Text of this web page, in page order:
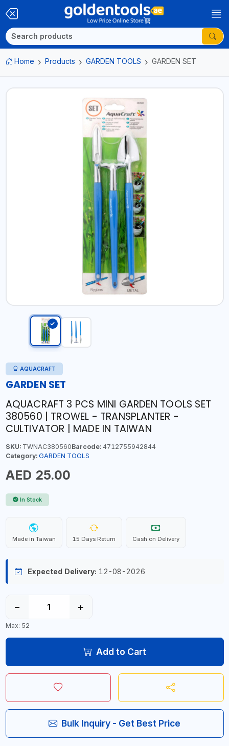
Home Products GARDEN TOOLS GARDEN SET
AQUACRAFT
GARDEN SET
AQUACRAFT 3 PCS MINI GARDEN TOOLS SET
380560 | TROWEL - TRANSPLANTER -
CULTIVATOR | MADE IN TAIWAN
SKU:TWNAC380560Barcode:4712755942844
Category: GARDEN TOOLS
AED 25.00
In Stock
Made in Taiwan 15 Days Return Cash on Delivery
Expected Delivery: 12-08-2026
− +
Max: 52
Add to Cart
Bulk Inquiry - Get Best Price